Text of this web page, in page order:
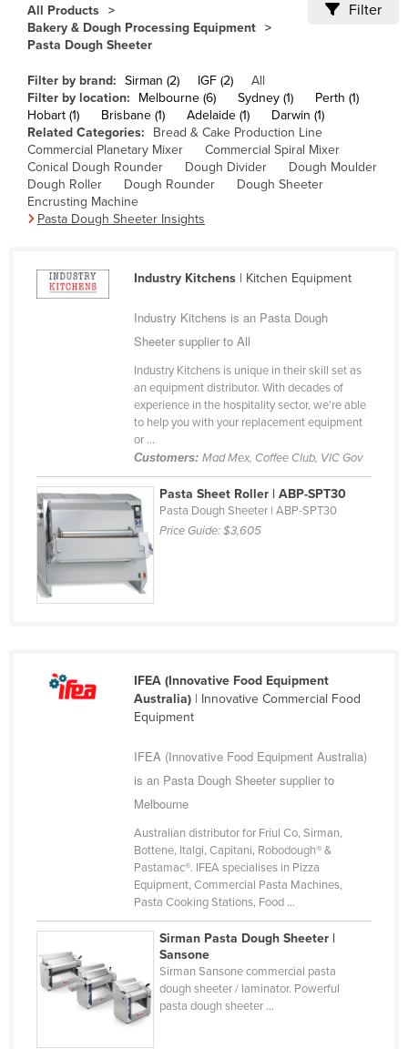
Brazil
Brunei
Bulgaria
Burkina Faso
Burma
Burundi
Cabo Verde
Cambodia
Canada
Central African Republic
Congo (Brazzaville)
Congo (Kinshasa)
Costa Rica
Côte d'Ivoire
Croatia
Czechia
Dominican Republic
Equatorial Guinea
Eritrea
Estonia
Ethiopia
All Products
Bakery & Dough Processing Equipment
Pasta Dough Sheeter
Filter
Filter by brand: Sirman (2) IGF (2)
All
Filter by location:
Melbourne (6) Sydney (1)
Perth (1)
Hobart (1)
Brisbane (1) Adelaide (1)
Darwin (1)
Related Categories:
Bread & Cake Production Line
Commercial Planetary Mixer
Commercial Spiral Mixer
Conical Dough Rounder
Dough Divider
Dough Moulder
Dough Roller
Dough Rounder
Dough Sheeter
Encrusting Machine
Pasta Dough Sheeter Insights
Industry Kitchens| Kitchen Equipment
Industry Kitchens is an Pasta Dough
Sheeter supplier to All
Industry Kitchens is unique in their skill set as
an equipment distributor. With decades of
experience in the hospitality sector, we're able
to help you with your replacement equipment
or ...
Customers: Mad Mex, Coffee Club, VIC Gov
Pasta Sheet Roller | ABP-SPT30
Pasta Dough Sheeter | ABP-SPT30
Price Guide:$3,605
IFEA (Innovative Food Equipment
Australia)| Innovative Commercial Food
Equipment
IFEA (Innovative Food Equipment Australia)
is an Pasta Dough Sheeter supplier to
Melbourne
Australian distributor for Friul Co, Sirman,
Bottene, Italgi, Capitani, Robodough® &
Pastamac®. IFEA specialises in Pizza
Equipment, Commercial Pasta Machines,
Pasta Cooking Stations, Food ...
Sirman Pasta Dough Sheeter |
Sansone
Sirman Sansone commercial pasta
dough sheeter / laminator. Powerful
pasta dough sheeter ...